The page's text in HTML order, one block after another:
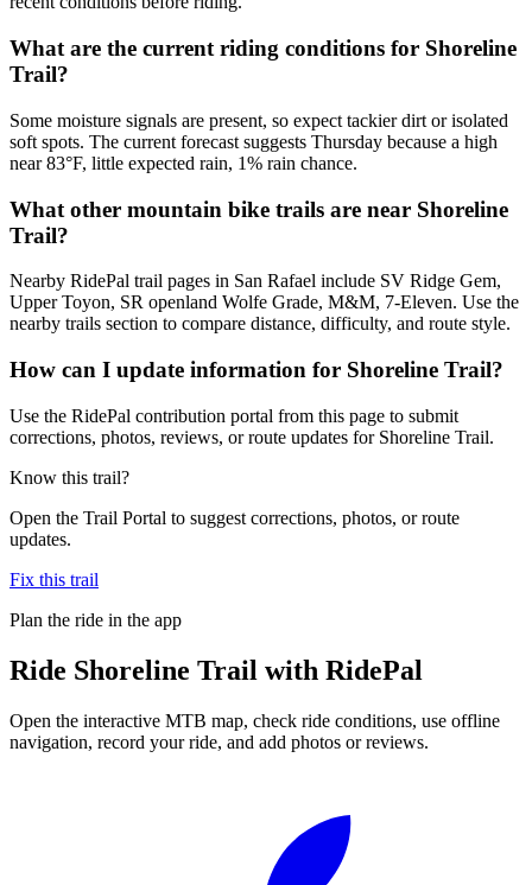
What are the current riding conditions for Shoreline
Trail?
Some moisture signals are present, so expect tackier dirt or isolated
soft spots. The current forecast suggests Thursday because a high
near 83°F, little expected rain, 1% rain chance.
What other mountain bike trails are near Shoreline
Trail?
Nearby RidePal trail pages in San Rafael include SV Ridge Gem,
Upper Toyon, SR openland Wolfe Grade, M&M, 7-Eleven. Use the
nearby trails section to compare distance, difficulty, and route style.
How can I update information for Shoreline Trail?
Use the RidePal contribution portal from this page to submit
corrections, photos, reviews, or route updates for Shoreline Trail.
Know this trail?
Open the Trail Portal to suggest corrections, photos, or route
updates.
Fix this trail
Plan the ride in the app
Ride Shoreline Trail with RidePal
Open the interactive MTB map, check ride conditions, use offline
navigation, record your ride, and add photos or reviews.